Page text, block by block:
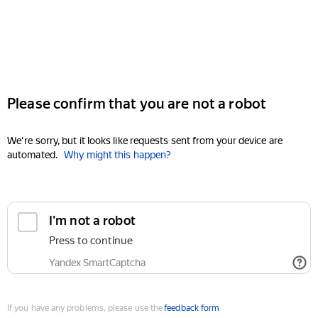
Please confirm that you are not a robot
We're sorry, but it looks like requests sent from your device are
automated. Why might this happen?
I'm not a robot
Press to continue
Yandex SmartCaptcha
If you have any problems, please use thefeedback form